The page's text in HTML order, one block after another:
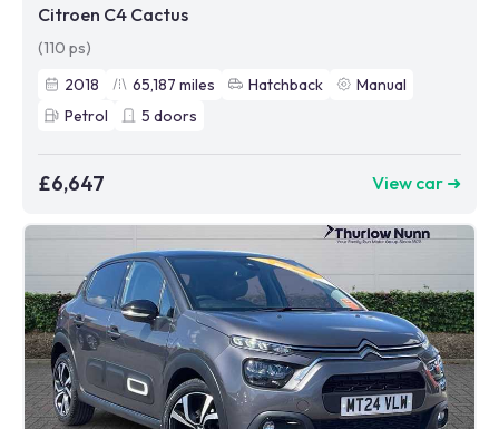
Citroen C4 Cactus
(110 ps)
2018
65,187 miles Hatchback
Manual
Petrol
5 doors
£6,647 View car ➜